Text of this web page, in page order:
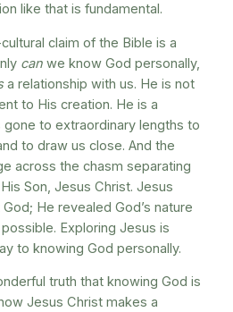
like that is fundamental.
claim of the Bible is a
canwe know God personally,
a relationship with us. He is not
to His creation. He is a
to extraordinary lengths to
to draw us close. And the
across the chasm separating
Son, Jesus Christ. Jesus
He revealed God’s nature
Exploring Jesus is
to knowing God personally.
truth that knowing God is
Jesus Christ makes a